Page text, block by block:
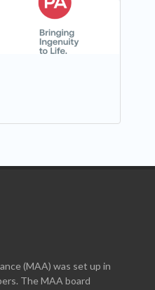
(MAA) was set up in
The MAA board